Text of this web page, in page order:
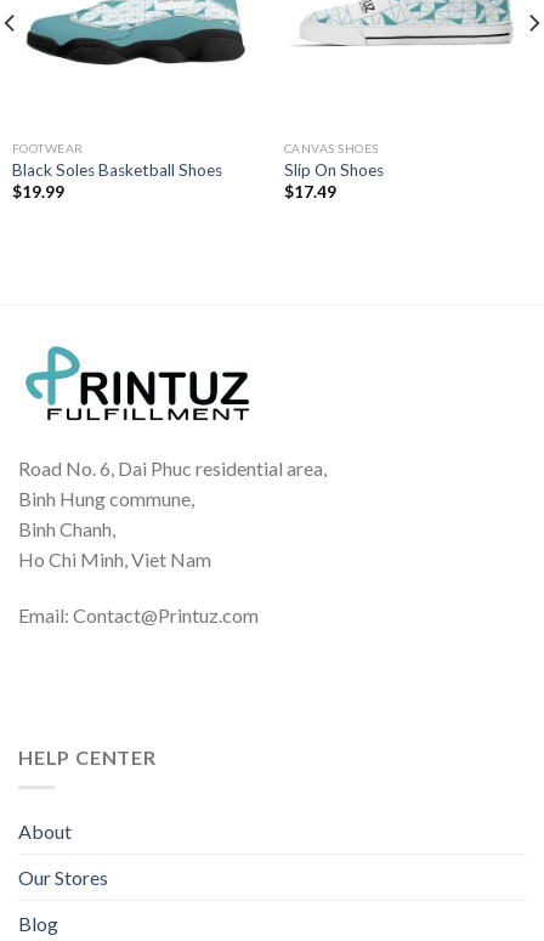
FOOTWEAR
Black Soles Basketball Shoes
$19.99
CANVAS SHOES
Slip On Shoes
$17.49
Road No. 6, Dai Phuc residential area,
Binh Hung commune,
Binh Chanh,
Ho Chi Minh, Viet Nam
Email: Contact@Printuz.com
HELP CENTER
About
Our Stores
Blog